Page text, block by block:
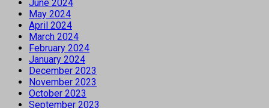
June 2024
May 2024
April 2024
March 2024
February 2024
January 2024
December 2023
November 2023
October 2023
September 2023